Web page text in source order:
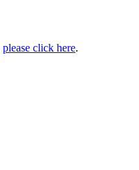
please click here.